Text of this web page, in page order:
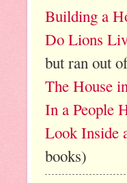
Building a
Do Lions
but ran out
The House
In a People
Look Inside
books)